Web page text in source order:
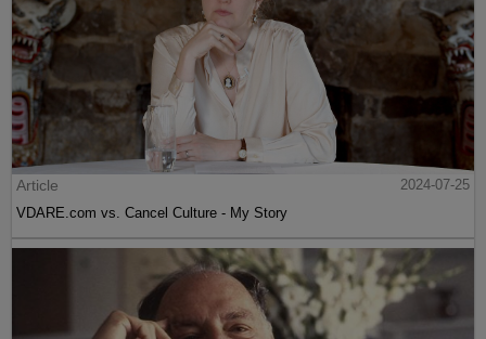
Article
2024-07-25
VDARE.com vs. Cancel Culture - My Story